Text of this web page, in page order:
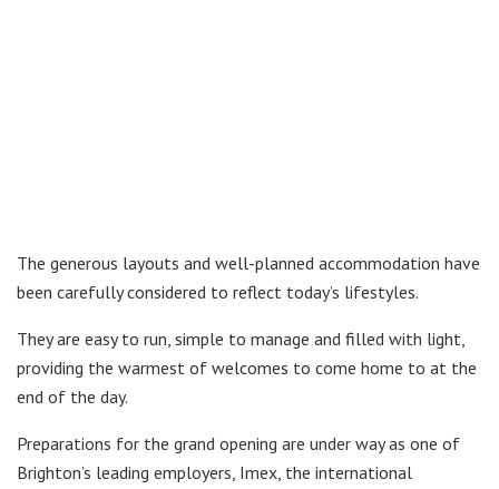
The generous layouts and well-planned accommodation have
been carefully considered to reflect today’s lifestyles.
They are easy to run, simple to manage and filled with light,
providing the warmest of welcomes to come home to at the
end of the day.
Preparations for the grand opening are under way as one of
Brighton’s leading employers, Imex, the international